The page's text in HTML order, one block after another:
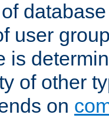
user
is
of other
on